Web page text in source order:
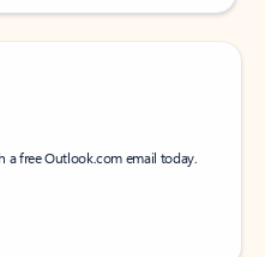
a free Outlook.com email today.